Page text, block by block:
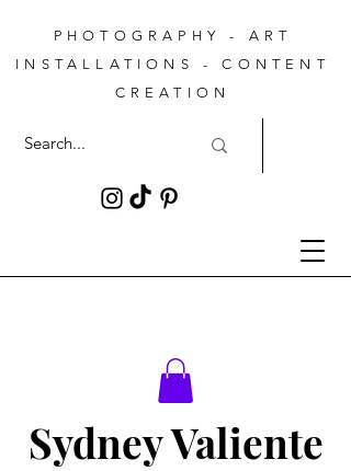
PHOTOGRAPHY - ART
INSTALLATIONS - CONTENT
CREATION
Sydney Valiente